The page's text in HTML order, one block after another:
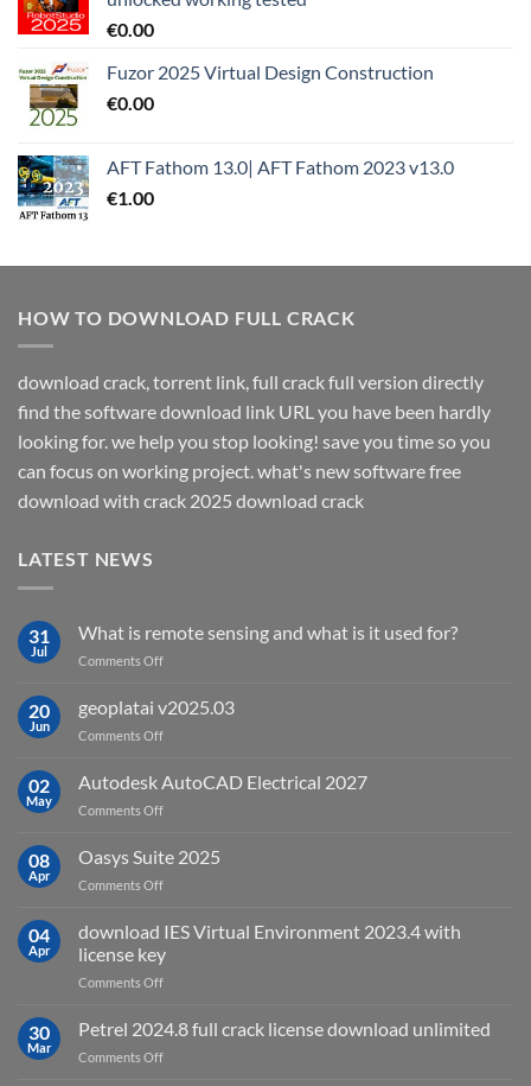
€0.00
Fuzor 2025 Virtual Design Construction
€0.00
AFT Fathom 13.0| AFT Fathom 2023 v13.0
€1.00
HOW TO DOWNLOAD FULL CRACK
download crack, torrent link, full crack full version directly
find the software download link URL you have been hardly
looking for. we help you stop looking! save you time so you
can focus on working project. what's new software free
download with crack 2025 download crack
LATEST NEWS
31
Jul
What is remote sensing and what is it used for?
Comments Offon
is
remote
sensing
what
for?
20
Jun
geoplatai v2025.03
Comments Offon
v2025.03
02
May
Autodesk AutoCAD Electrical 2027
Comments Offon
AutoCAD
Electrical
2027
08
Apr
Oasys Suite 2025
Comments Offon
Suite
2025
04
Apr
download IES Virtual Environment 2023.4 with
license key
Comments Offon
IES
Virtual
Environment
30
Mar
Petrel 2024.8 full crack license download unlimited
Comments Offon